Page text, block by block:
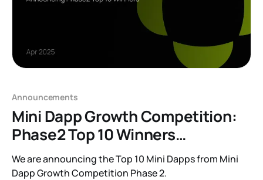
Announcements
Mini Dapp Growth Competition:
Phase2 Top 10 Winners
Announcement
We are announcing the Top 10 Mini Dapps from Mini
Dapp Growth Competition Phase 2.